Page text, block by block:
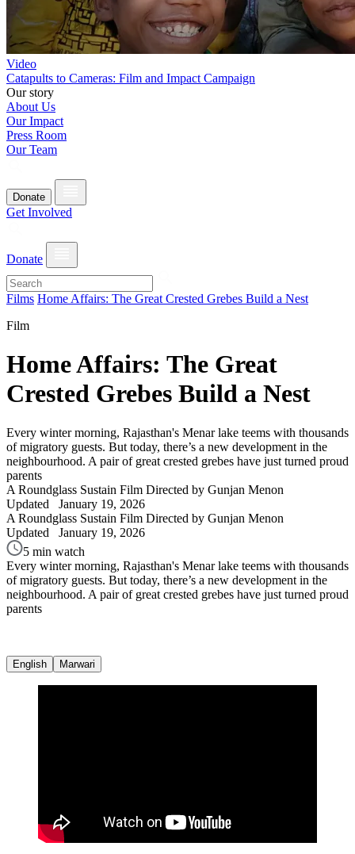
Video
Catapults to Cameras: Film and Impact Campaign
Our story
About Us
Our Impact
Press Room
Our Team
Donate
Get Involved
Donate
Films Home Affairs: The Great Crested Grebes Build a Nest
Film
Home Affairs: The Great
Crested Grebes Build a Nest
Every winter morning, Rajasthan's Menar lake teems with thousands
of migratory guests. But today, there’s a new development in the
neighbourhood. A pair of great crested grebes have just turned proud
parents
A Roundglass Sustain Film Directed by Gunjan Menon
Updated January 19, 2026
A Roundglass Sustain Film Directed by Gunjan Menon
Updated January 19, 2026
5 min watch
Every winter morning, Rajasthan's Menar lake teems with thousands
of migratory guests. But today, there’s a new development in the
neighbourhood. A pair of great crested grebes have just turned proud
parents
English Marwari